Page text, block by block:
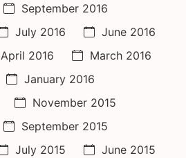
September 2016
July 2016
June 2016
April 2016
March 2016
January 2016
November 2015
September 2015
July 2015
June 2015